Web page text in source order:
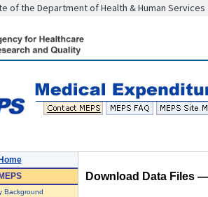
of the Department of Health & Human Services
Background
Download Data Files